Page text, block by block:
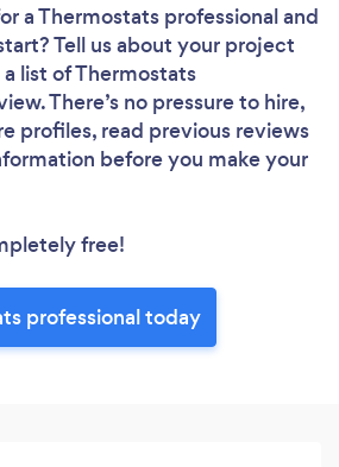
a Thermostats professionaland
Tell us about your project
list of Thermostats
There’s no pressure to hire,
profiles, read previous reviews
before you make your
free!
professional today